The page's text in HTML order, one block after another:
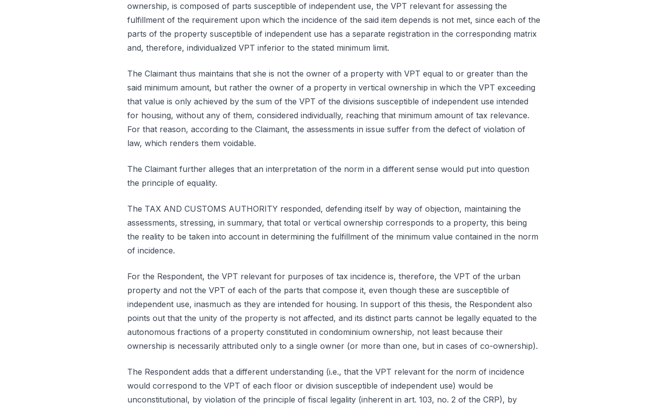
ownership, is composed of parts susceptible of independent use, the VPT relevant for assessing the
fulfillment of the requirement upon which the incidence of the said item depends is not met, since each of the
parts of the property susceptible of independent use has a separate registration in the corresponding matrix
and, therefore, individualized VPT inferior to the stated minimum limit.
The Claimant thus maintains that she is not the owner of a property with VPT equal to or greater than the
said minimum amount, but rather the owner of a property in vertical ownership in which the VPT exceeding
that value is only achieved by the sum of the VPT of the divisions susceptible of independent use intended
for housing, without any of them, considered individually, reaching that minimum amount of tax relevance.
For that reason, according to the Claimant, the assessments in issue suffer from the defect of violation of
law, which renders them voidable.
The Claimant further alleges that an interpretation of the norm in a different sense would put into question
the principle of equality.
The TAX AND CUSTOMS AUTHORITY responded, defending itself by way of objection, maintaining the
assessments, stressing, in summary, that total or vertical ownership corresponds to a property, this being
the reality to be taken into account in determining the fulfillment of the minimum value contained in the norm
of incidence.
For the Respondent, the VPT relevant for purposes of tax incidence is, therefore, the VPT of the urban
property and not the VPT of each of the parts that compose it, even though these are susceptible of
independent use, inasmuch as they are intended for housing. In support of this thesis, the Respondent also
points out that the unity of the property is not affected, and its distinct parts cannot be legally equated to the
autonomous fractions of a property constituted in condominium ownership, not least because their
ownership is necessarily attributed only to a single owner (or more than one, but in cases of co-ownership).
The Respondent adds that a different understanding (i.e., that the VPT relevant for the norm of incidence
would correspond to the VPT of each floor or division susceptible of independent use) would be
unconstitutional, by violation of the principle of fiscal legality (inherent in art. 103, no. 2 of the CRP), by